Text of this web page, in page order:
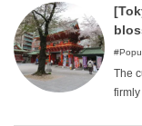
the
The